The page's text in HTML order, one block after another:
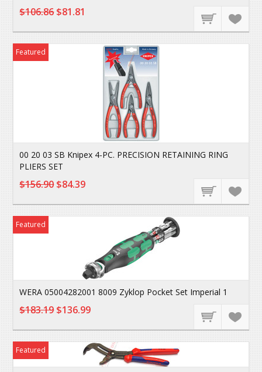
$106.86$81.81
Featured
00 20 03 SB Knipex 4-PC. PRECISION RETAINING RING
PLIERS SET
$156.90$84.39
Featured
WERA 05004282001 8009 Zyklop Pocket Set Imperial 1
$183.19$136.99
Featured